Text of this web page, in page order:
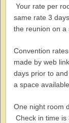
Your rate per
same rate 3
the reunion on a
Convention
made by web
days prior to
a space
One night room
Check in time is